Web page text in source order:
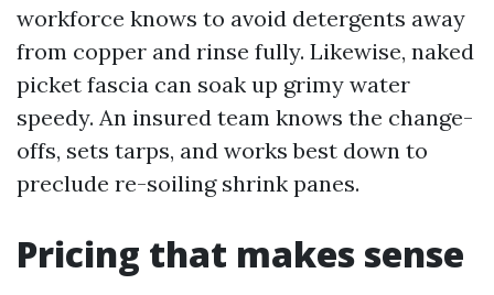
workforce knows to avoid detergents away
from copper and rinse fully. Likewise, naked
picket fascia can soak up grimy water
speedy. An insured team knows the change-
offs, sets tarps, and works best down to
preclude re-soiling shrink panes.
Pricing that makes sense